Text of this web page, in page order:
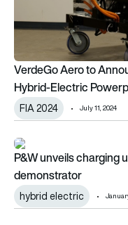
VerdeGo Aero to
Hybrid-Electric
FIA 2024 July 11, 2024
P&W unveils charging
P&W unveils charging
demonstrator
hybrid electric